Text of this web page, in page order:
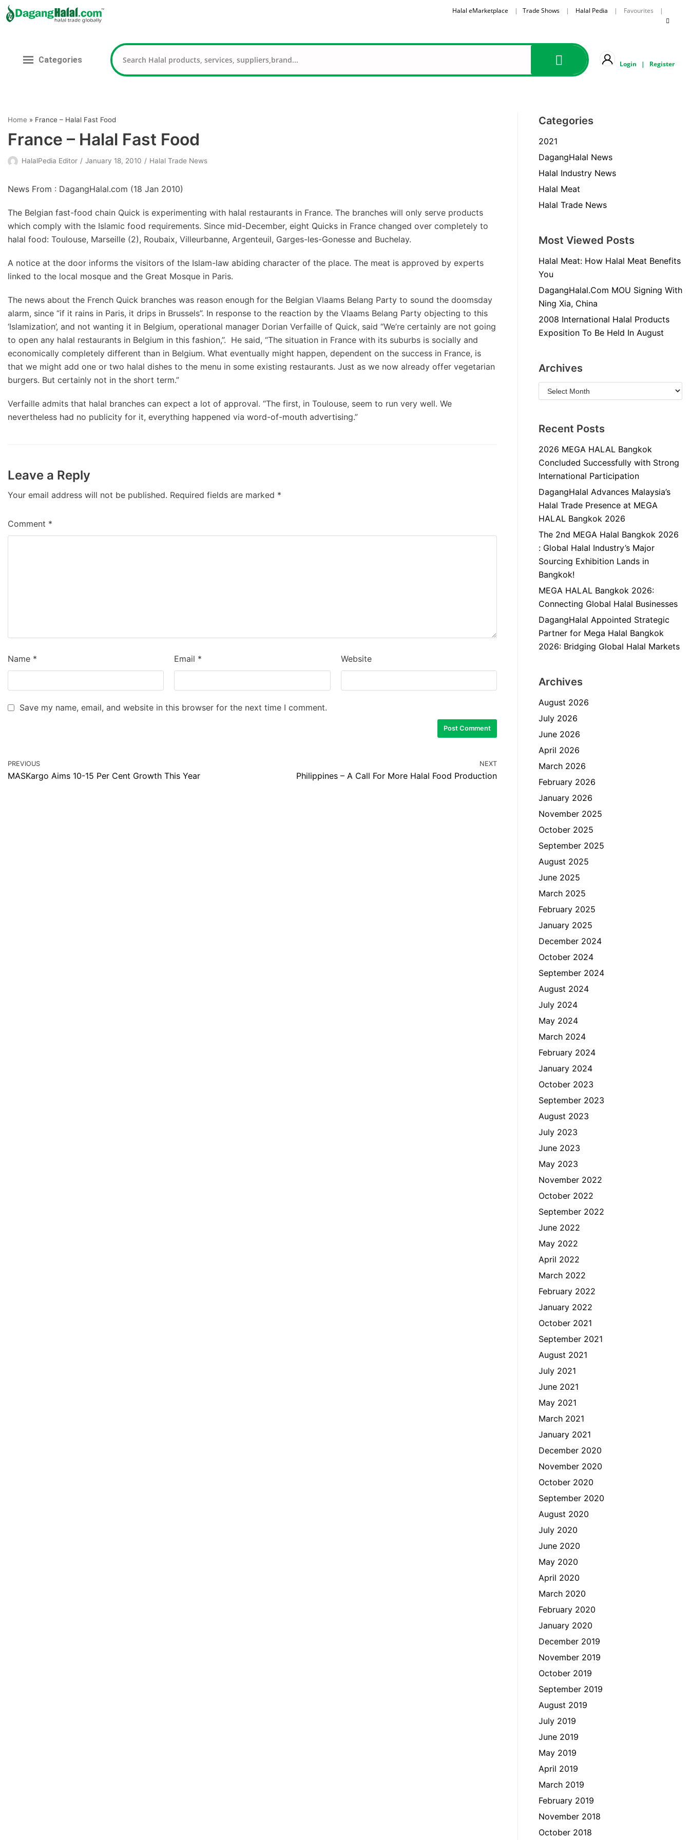
content
Halal eMarketplace | Trade Shows| Halal Pedia | Favourites |
Categories Login | Register
Home » France – Halal Fast Food
France – Halal Fast Food
HalalPedia Editor January 18, 2010 Halal Trade News
News From : DagangHalal.com (18 Jan 2010)
The Belgian fast-food chain Quick is experimenting with halal restaurants in France. The branches will only serve products
which comply with the Islamic food requirements. Since mid-December, eight Quicks in France changed over completely to
halal food: Toulouse, Marseille (2), Roubaix, Villeurbanne, Argenteuil, Garges-les-Gonesse and Buchelay.
A notice at the door informs the visitors of the Islam-law abiding character of the place. The meat is approved by experts
linked to the local mosque and the Great Mosque in Paris.
The news about the French Quick branches was reason enough for the Belgian Vlaams Belang Party to sound the doomsday
alarm, since “if it rains in Paris, it drips in Brussels”. In response to the reaction by the Vlaams Belang Party objecting to this
‘Islamization’, and not wanting it in Belgium, operational manager Dorian Verfaille of Quick, said “We’re certainly are not going
to open any halal restaurants in Belgium in this fashion,”. He said, “The situation in France with its suburbs is socially and
economically completely different than in Belgium. What eventually might happen, dependent on the success in France, is
that we might add one or two halal dishes to the menu in some existing restaurants. Just as we now already offer vegetarian
burgers. But certainly not in the short term.”
Verfaille admits that halal branches can expect a lot of approval. “The first, in Toulouse, seem to run very well. We
nevertheless had no publicity for it, everything happened via word-of-mouth advertising.”
Leave a Reply
Your email address will not be published. Required fields are marked *
Comment *
Name * Email * Website
Save my name, email, and website in this browser for the next time I comment.
PREVIOUS
MASKargo Aims 10-15 Per Cent Growth This Year
NEXT
Philippines – A Call For More Halal Food Production
Categories
2021
DagangHalal News
Halal Industry News
Halal Meat
Halal Trade News
Most Viewed Posts
Halal Meat: How Halal Meat Benefits
You
DagangHalal.Com MOU Signing With
Ning Xia, China
2008 International Halal Products
Exposition To Be Held In August
Archives
Recent Posts
2026 MEGA HALAL Bangkok
Concluded Successfully with Strong
International Participation
DagangHalal Advances Malaysia’s
Halal Trade Presence at MEGA
HALAL Bangkok 2026
The 2nd MEGA Halal Bangkok 2026
: Global Halal Industry’s Major
Sourcing Exhibition Lands in
Bangkok!
MEGA HALAL Bangkok 2026:
Connecting Global Halal Businesses
DagangHalal Appointed Strategic
Partner for Mega Halal Bangkok
2026: Bridging Global Halal Markets
Archives
August 2026
July 2026
June 2026
April 2026
March 2026
February 2026
January 2026
November 2025
October 2025
September 2025
August 2025
June 2025
March 2025
February 2025
January 2025
December 2024
October 2024
September 2024
August 2024
July 2024
May 2024
March 2024
February 2024
January 2024
October 2023
September 2023
August 2023
July 2023
June 2023
May 2023
November 2022
October 2022
September 2022
June 2022
May 2022
April 2022
March 2022
February 2022
January 2022
October 2021
September 2021
August 2021
July 2021
June 2021
May 2021
March 2021
January 2021
December 2020
November 2020
October 2020
September 2020
August 2020
July 2020
June 2020
May 2020
April 2020
March 2020
February 2020
January 2020
December 2019
November 2019
October 2019
September 2019
August 2019
July 2019
June 2019
May 2019
April 2019
March 2019
February 2019
November 2018
October 2018